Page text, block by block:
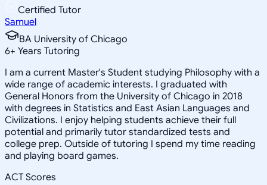
Certified Tutor
Samuel
BA University of Chicago
6+ Years Tutoring
I am a current Master's Student studying Philosophy with a
wide range of academic interests. I graduated with
General Honors from the University of Chicago in 2018
with degrees in Statistics and East Asian Languages and
Civilizations. I enjoy helping students achieve their full
potential and primarily tutor standardized tests and
college prep. Outside of tutoring I spend my time reading
and playing board games.
ACT Scores